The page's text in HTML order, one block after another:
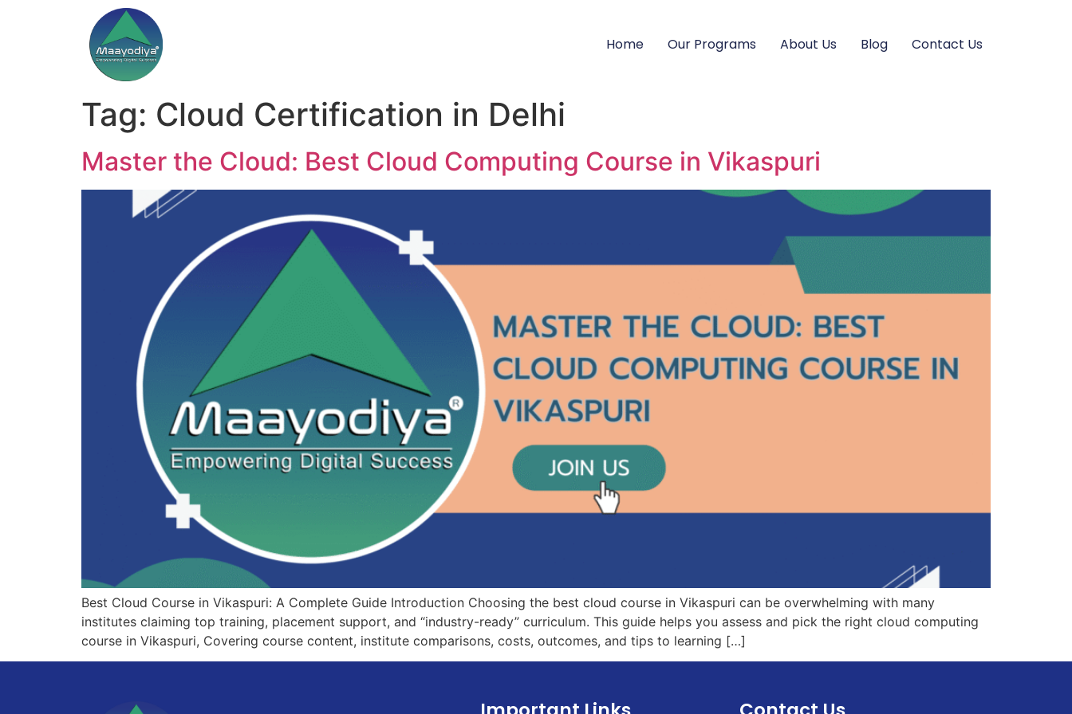
Home Our Programs About Us Blog Contact Us
Tag: Cloud Certification in Delhi
Master the Cloud: Best Cloud Computing Course in Vikaspuri
Best Cloud Course in Vikaspuri: A Complete Guide Introduction Choosing the best cloud course in Vikaspuri can be overwhelming with many
institutes claiming top training, placement support, and “industry-ready” curriculum. This guide helps you assess and pick the right cloud computing
course in Vikaspuri, Covering course content, institute comparisons, costs, outcomes, and tips to learning […]